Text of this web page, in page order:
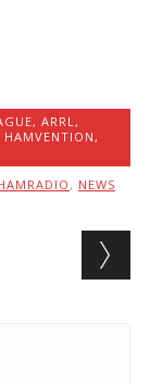
, ARRL ,
HAMVENTION ,
, NEWS